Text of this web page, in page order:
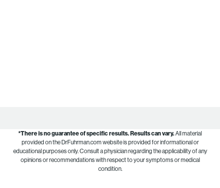
*There is no guarantee of specific results.Results can vary.All material
provided on the DrFuhrman.com website is provided for informational or
educational purposes only. Consult a physician regarding the applicability of any
opinions or recommendations with respect to your symptoms or medical
condition.